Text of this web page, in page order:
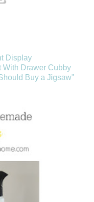
Display
With Drawer Cubby
Buy a Jigsaw"